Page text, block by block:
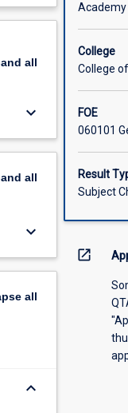
and
all
keyboard_arrow_down
all
keyboard_arrow_down
all
keyboard_arrow_down
Academy
College
College
FOE
060101
Result
Subject
open_in_new